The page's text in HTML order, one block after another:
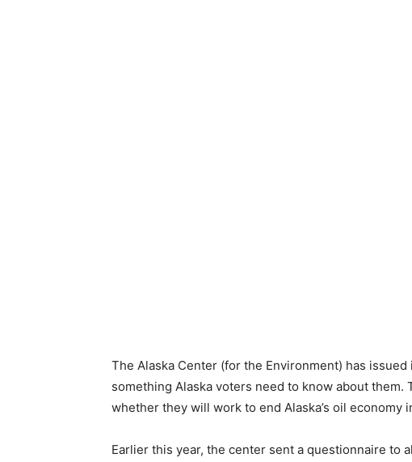
The Alaska Center (for the Environment) has
something Alaska voters need to know about
whether they will work to end Alaska’s oil economy
Earlier this year, the center sent a questionnaire to